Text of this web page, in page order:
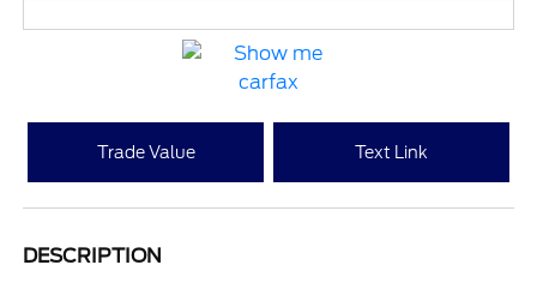
Trade Value Text Link
DESCRIPTION